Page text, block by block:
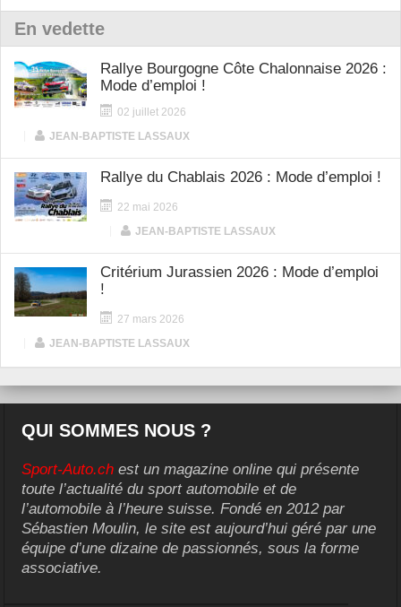
En vedette
Rallye Bourgogne Côte Chalonnaise 2026 :
Mode d’emploi !
02 juillet 2026
JEAN-BAPTISTE LASSAUX
Rallye du Chablais 2026 : Mode d’emploi !
22 mai 2026
JEAN-BAPTISTE LASSAUX
Critérium Jurassien 2026 : Mode d’emploi
!
27 mars 2026
JEAN-BAPTISTE LASSAUX
QUI SOMMES NOUS ?
Sport-Auto.ch est un magazine online qui présente
toute l’actualité du sport automobile et de
l’automobile à l’heure suisse. Fondé en 2012 par
Sébastien Moulin, le site est aujourd’hui géré par une
équipe d’une dizaine de passionnés, sous la forme
associative.